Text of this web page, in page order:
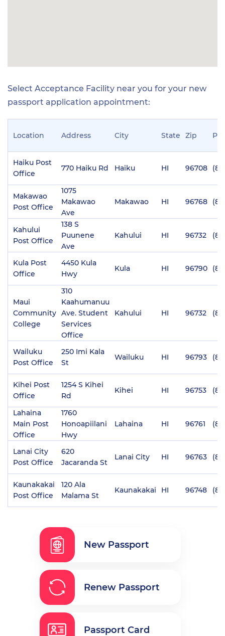
Select Acceptance Facility near you for your new
passport application appointment:
Location Address City State Zip
Haiku Post
Office
770 Haiku Rd Haiku HI 96708
Makawao
Post Office
1075
Makawao
Ave
Makawao HI 96768
Kahului
Post Office
138 S
Puunene
Ave
Kahului HI 96732
Kula Post
Office
4450 Kula
Hwy
Kula HI 96790
Maui
Community
College
310
Kaahumanuu
Ave. Student
Services
Office
Kahului HI 96732
Wailuku
Post Office
250 Imi Kala
St
Wailuku HI 96793
Kihei Post
Office
1254 S Kihei
Rd
Kihei HI 96753
Lahaina
Main Post
Office
1760
Honoapiilani
Hwy
Lahaina HI 96761
Lanai City
Post Office
620
Jacaranda St
Lanai City HI 96763
Kaunakakai
Post Office
120 Ala
Malama St
Kaunakakai HI 96748
New Passport
Renew Passport
Passport Card